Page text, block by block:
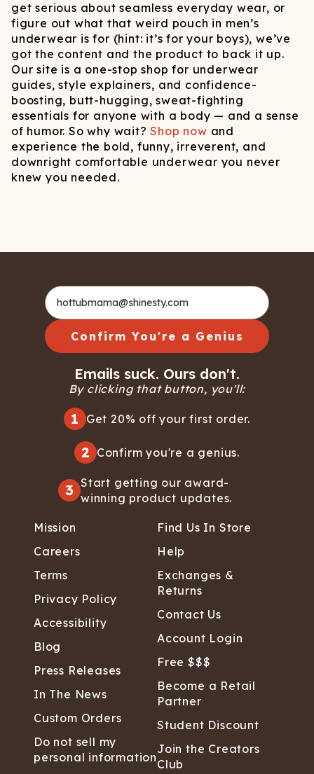
get serious about seamless everyday wear, or
figure out what that weird pouch in men’s
underwear is for (hint: it’s for your boys), we’ve
got the content and the product to back it up.
Our site is a one-stop shop for underwear
guides, style explainers, and confidence-
boosting, butt-hugging, sweat-fighting
essentials for anyone with a body — and a sense
of humor. So why wait?Shop now and
experience the bold, funny, irreverent, and
downright comfortable underwear you never
knew you needed.
Confirm You're a Genius
Emails suck. Ours don't.
By clicking that button, you'll:
1 Get 20% off your first order.
2 Confirm you're a genius.
3 Start getting our award-
winning product updates.
Mission
Careers
Terms
Privacy Policy
Accessibility
Blog
Press Releases
In The News
Custom Orders
Do not sell my
personal information
Find Us In Store
Help
Exchanges &
Returns
Contact Us
Account Login
Free $$$
Become a Retail
Partner
Student Discount
Join the Creators
Club